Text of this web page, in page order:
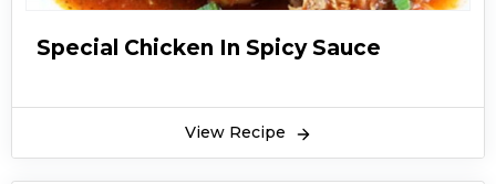
Special Chicken In Spicy Sauce
View Recipe